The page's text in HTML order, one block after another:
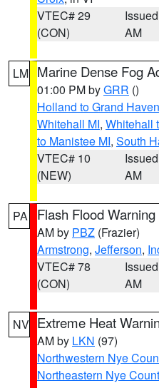
VTEC# 29
(CON)
AM
LM Marine Dense Fog
01:00 PM byGRR ()
Holland to Grand
Whitehall MI, Whitehall
to Manistee MI, South
VTEC# 10
(NEW)
AM
PA Flash Flood Warning
AM by PBZ (Frazier)
Armstrong, Jefferson,
VTEC# 78
(CON)
AM
NV Extreme Heat
AM by LKN (97)
Northwestern Nye
Northeastern Nye